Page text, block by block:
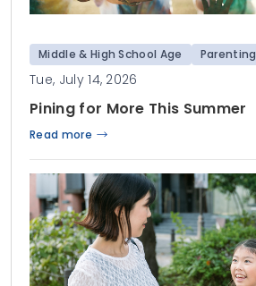
Middle & High School Age Parenting
Tue, July 14, 2026
Pining for More This Summer
Read more